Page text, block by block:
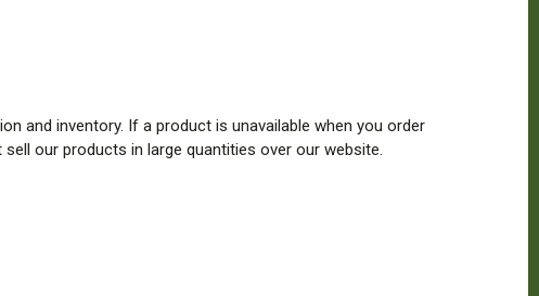
and inventory. If a product is unavailable when you order
our products in large quantities over our website.